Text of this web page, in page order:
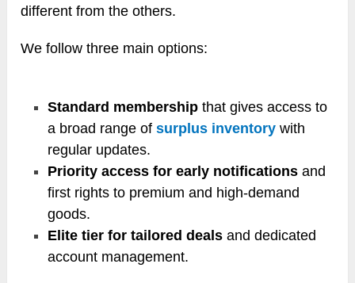
different from the others.
We follow three main options:
Standard membership that gives access to
a broad range ofsurplus inventory with
regular updates.
Priority access for early notifications and
first rights to premium and high-demand
goods.
Elite tier for tailored deals and dedicated
account management.